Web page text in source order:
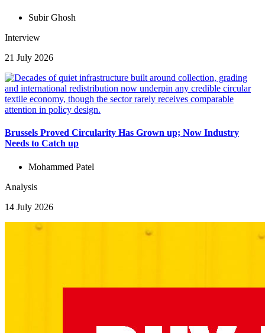
Subir Ghosh
Interview
21 July 2026
Brussels Proved Circularity Has Grown up; Now Industry
Needs to Catch up
Mohammed Patel
Analysis
14 July 2026